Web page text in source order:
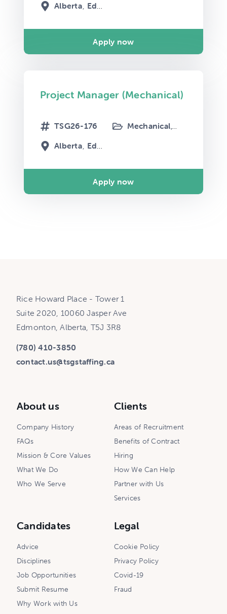
Alberta Edmonton
Apply now
Project Manager (Mechanical)
TSG26-176 Mechanical Project
Alberta Edmonton
Apply now
Rice Howard Place - Tower 1
Suite 2020, 10060 Jasper Ave
Edmonton, Alberta, T5J 3R8
(780) 410-3850
contact.us@tsgstaffing.ca
About us
Company History
FAQs
Mission & Core Values
What We Do
Who We Serve
Clients
Areas of Recruitment
Benefits of Contract
Hiring
How We Can Help
Partner with Us
Services
Candidates
Advice
Disciplines
Job Opportunities
Submit Resume
Why Work with Us
Legal
Cookie Policy
Privacy Policy
Covid-19
Fraud